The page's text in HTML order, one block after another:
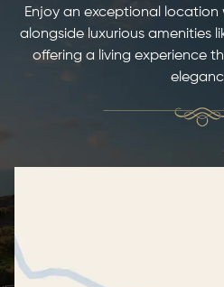
Enjoy an exceptional
alongside luxurious amenities
offering a living experience